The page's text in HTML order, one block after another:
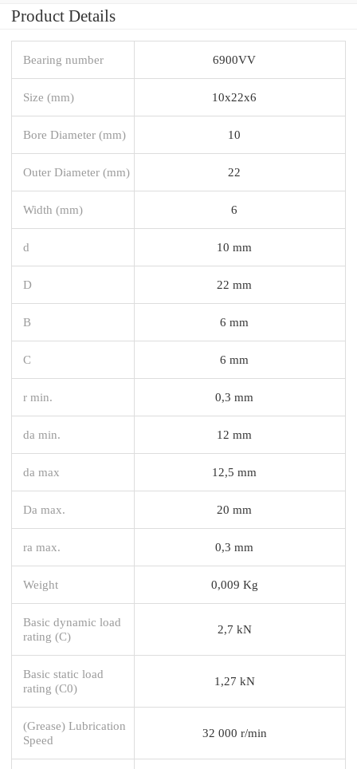
Product Details
Bearing number 6900VV
Size (mm) 10x22x6
Bore Diameter (mm) 10
Outer Diameter (mm) 22
Width (mm) 6
d 10 mm
D 22 mm
B 6 mm
C 6 mm
r min. 0,3 mm
da min. 12 mm
da max 12,5 mm
Da max. 20 mm
ra max. 0,3 mm
Weight 0,009 Kg
Basic dynamic load
rating (C)
2,7 kN
Basic static load
rating (C0)
1,27 kN
(Grease) Lubrication
Speed
32 000 r/min